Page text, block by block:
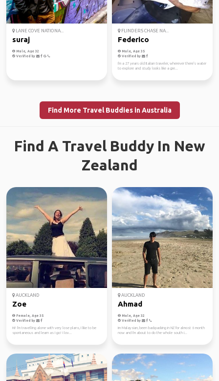
LANE COVE NATIONA...
suraj
Male, Age 32
Verified by
FLINDERS CHASE NA...
Federico
Male, Age 35
Verified by
I'm a 27 years old Italian traveler, wherever there's water
to explore and study looks like a gre...
Find More Travel Buddies in Australia
Find A Travel Buddy In New
Zealand
AUCKLAND
Zoe
Female, Age 35
Verified by
Hi! I'm travelling alone with very lose plans, I like to be
spontaneous and learn as I go! I lov...
AUCKLAND
Ahmad
Male, Age 32
Verified by
Im Malaysian, been backpacking in NZ for almost 6 month
now and I'm about to do the whole south i...